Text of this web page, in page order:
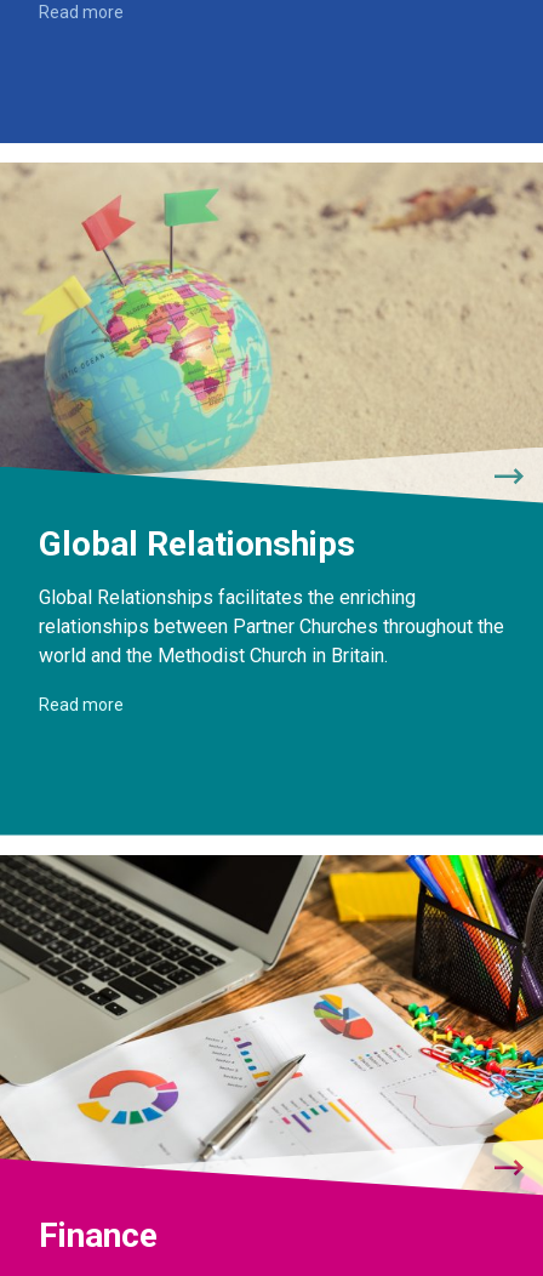
Read more
Global Relationships
Global Relationships facilitates the enriching
relationships between Partner Churches throughout the
world and the Methodist Church in Britain.
Read more
Finance